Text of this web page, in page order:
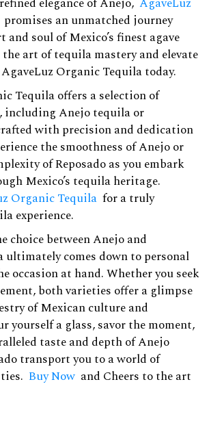
promises an unmatched journey
soul of Mexico’s finest agave
art of tequila mastery and elevate
Organic Tequila today.
Tequila offers a selection of
Anejo tequila or
with precision and dedication
the smoothness of Anejo or
of Reposado as you embark
Mexico’s tequila heritage.
Organic Tequila for a truly
experience.
choice between Anejo and
ultimately comes down to personal
occasion at hand. Whether you seek
both varieties offer a glimpse
of Mexican culture and
yourself a glass, savor the moment,
taste and depth of Anejo
transport you to a world of
Buy Now and Cheers to the art